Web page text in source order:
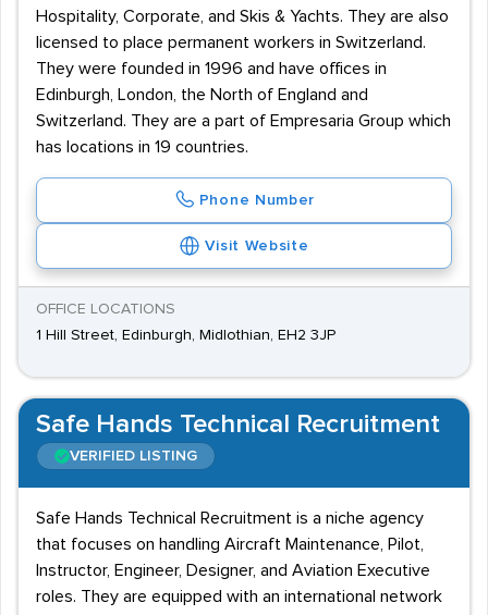
Hospitality, Corporate, and Skis & Yachts. They are also
licensed to place permanent workers in Switzerland.
They were founded in 1996 and have offices in
Edinburgh, London, the North of England and
Switzerland. They are a part of Empresaria Group which
has locations in 19 countries.
Phone Number
Visit Website
OFFICE LOCATIONS
1 Hill Street, Edinburgh, Midlothian, EH2 3JP
Safe Hands Technical Recruitment
VERIFIED LISTING
Safe Hands Technical Recruitment is a niche agency
that focuses on handling Aircraft Maintenance, Pilot,
Instructor, Engineer, Designer, and Aviation Executive
roles. They are equipped with an international network